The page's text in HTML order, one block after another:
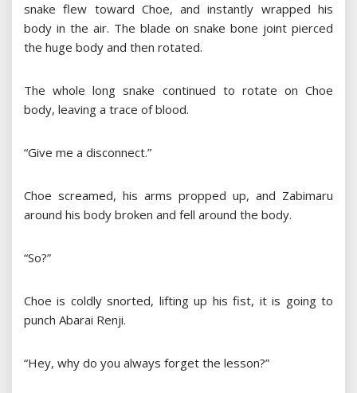
snake flew toward Choe, and instantly wrapped his
body in the air. The blade on snake bone joint pierced
the huge body and then rotated.
The whole long snake continued to rotate on Choe
body, leaving a trace of blood.
“Give me a disconnect.”
Choe screamed, his arms propped up, and Zabimaru
around his body broken and fell around the body.
“So?”
Choe is coldly snorted, lifting up his fist, it is going to
punch Abarai Renji.
“Hey, why do you always forget the lesson?”